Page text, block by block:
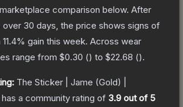
comparison below. After
over 30 days, the price shows signs of
11.4% gain this week. Across wear
range from $0.30 () to $22.68 ().
The Sticker | Jame (Gold) |
has a community rating of 3.9 out of 5